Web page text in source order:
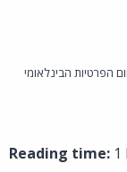
הפרטיות הבינלאומי
Reading time: 1